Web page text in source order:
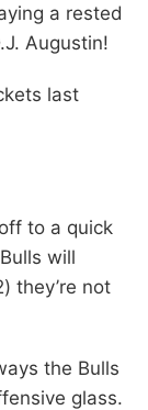
a rested
Augustin!
last
to a quick
will
they’re not
the Bulls
glass.